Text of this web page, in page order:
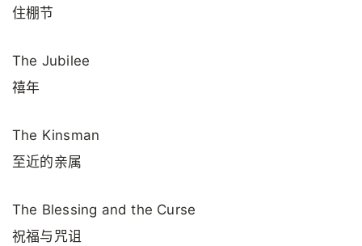
住棚节
The Jubilee
禧年
The Kinsman
至近的亲属
The Blessing and the Curse
祝福与咒诅